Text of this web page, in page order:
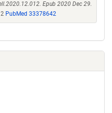
Epub 2020 Dec 29.
PubMed 33378642